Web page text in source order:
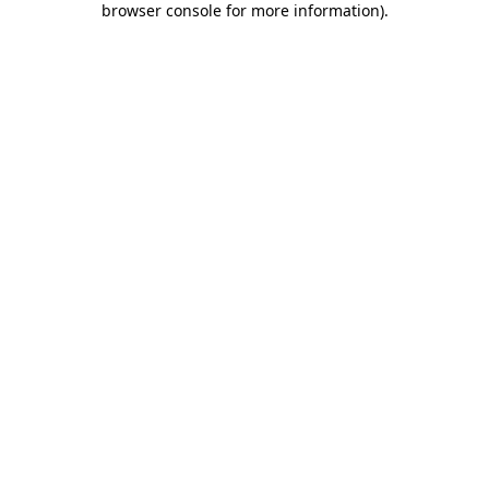
browser console for more information).